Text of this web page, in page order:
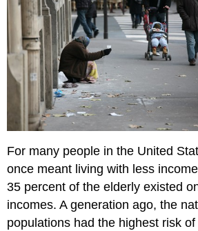
For many people in the United
once meant living with less
35 percent of the elderly existed
incomes. A generation ago, the
populations had the highest risk